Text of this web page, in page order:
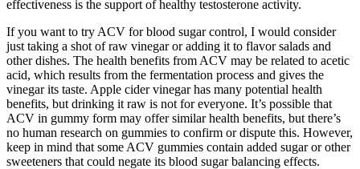
effectiveness is the support of healthy testosterone activity.
If you want to try ACV for blood sugar control, I would consider
just taking a shot of raw vinegar or adding it to flavor salads and
other dishes. The health benefits from ACV may be related to acetic
acid, which results from the fermentation process and gives the
vinegar its taste. Apple cider vinegar has many potential health
benefits, but drinking it raw is not for everyone. It’s possible that
ACV in gummy form may offer similar health benefits, but there’s
no human research on gummies to confirm or dispute this. However,
keep in mind that some ACV gummies contain added sugar or other
sweeteners that could negate its blood sugar balancing effects.